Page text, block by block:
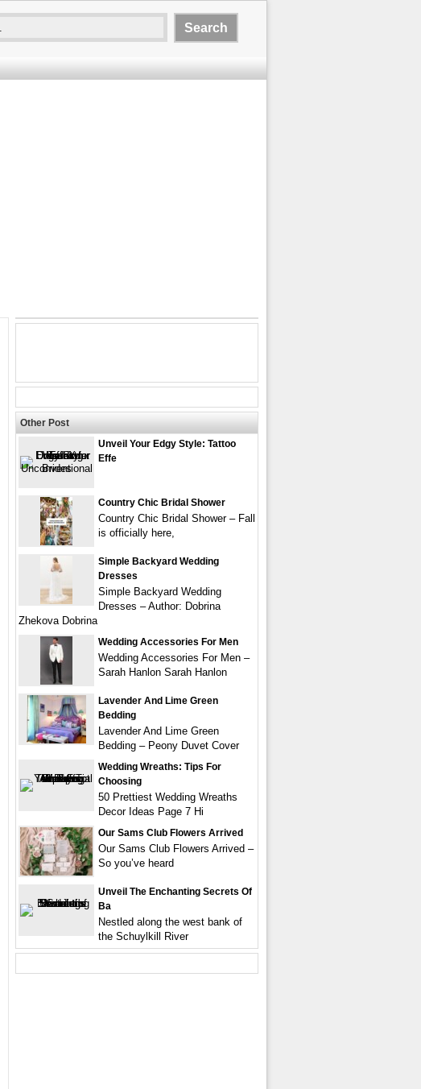
Other Post
Unveil Your Edgy Style: Tattoo
Effe
Country Chic Bridal Shower
Country Chic Bridal Shower – Fall
is officially here,
Simple Backyard Wedding
Dresses
Simple Backyard Wedding
Dresses – Author: Dobrina
Zhekova Dobrina
Wedding Accessories For Men
Wedding Accessories For Men –
Sarah Hanlon Sarah Hanlon
Lavender And Lime Green
Bedding
Lavender And Lime Green
Bedding – Peony Duvet Cover
Wedding Wreaths: Tips For
Choosing
50 Prettiest Wedding Wreaths
Decor Ideas Page 7 Hi
Our Sams Club Flowers Arrived
Our Sams Club Flowers Arrived –
So you’ve heard
Unveil The Enchanting Secrets Of
Ba
Nestled along the west bank of
the Schuylkill River